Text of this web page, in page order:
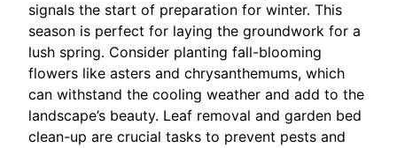
signals the start of preparation for winter. This
season is perfect for laying the groundwork for a
lush spring. Consider planting fall-blooming
flowers like asters and chrysanthemums, which
can withstand the cooling weather and add to the
landscape’s beauty. Leaf removal and garden bed
clean-up are crucial tasks to prevent pests and